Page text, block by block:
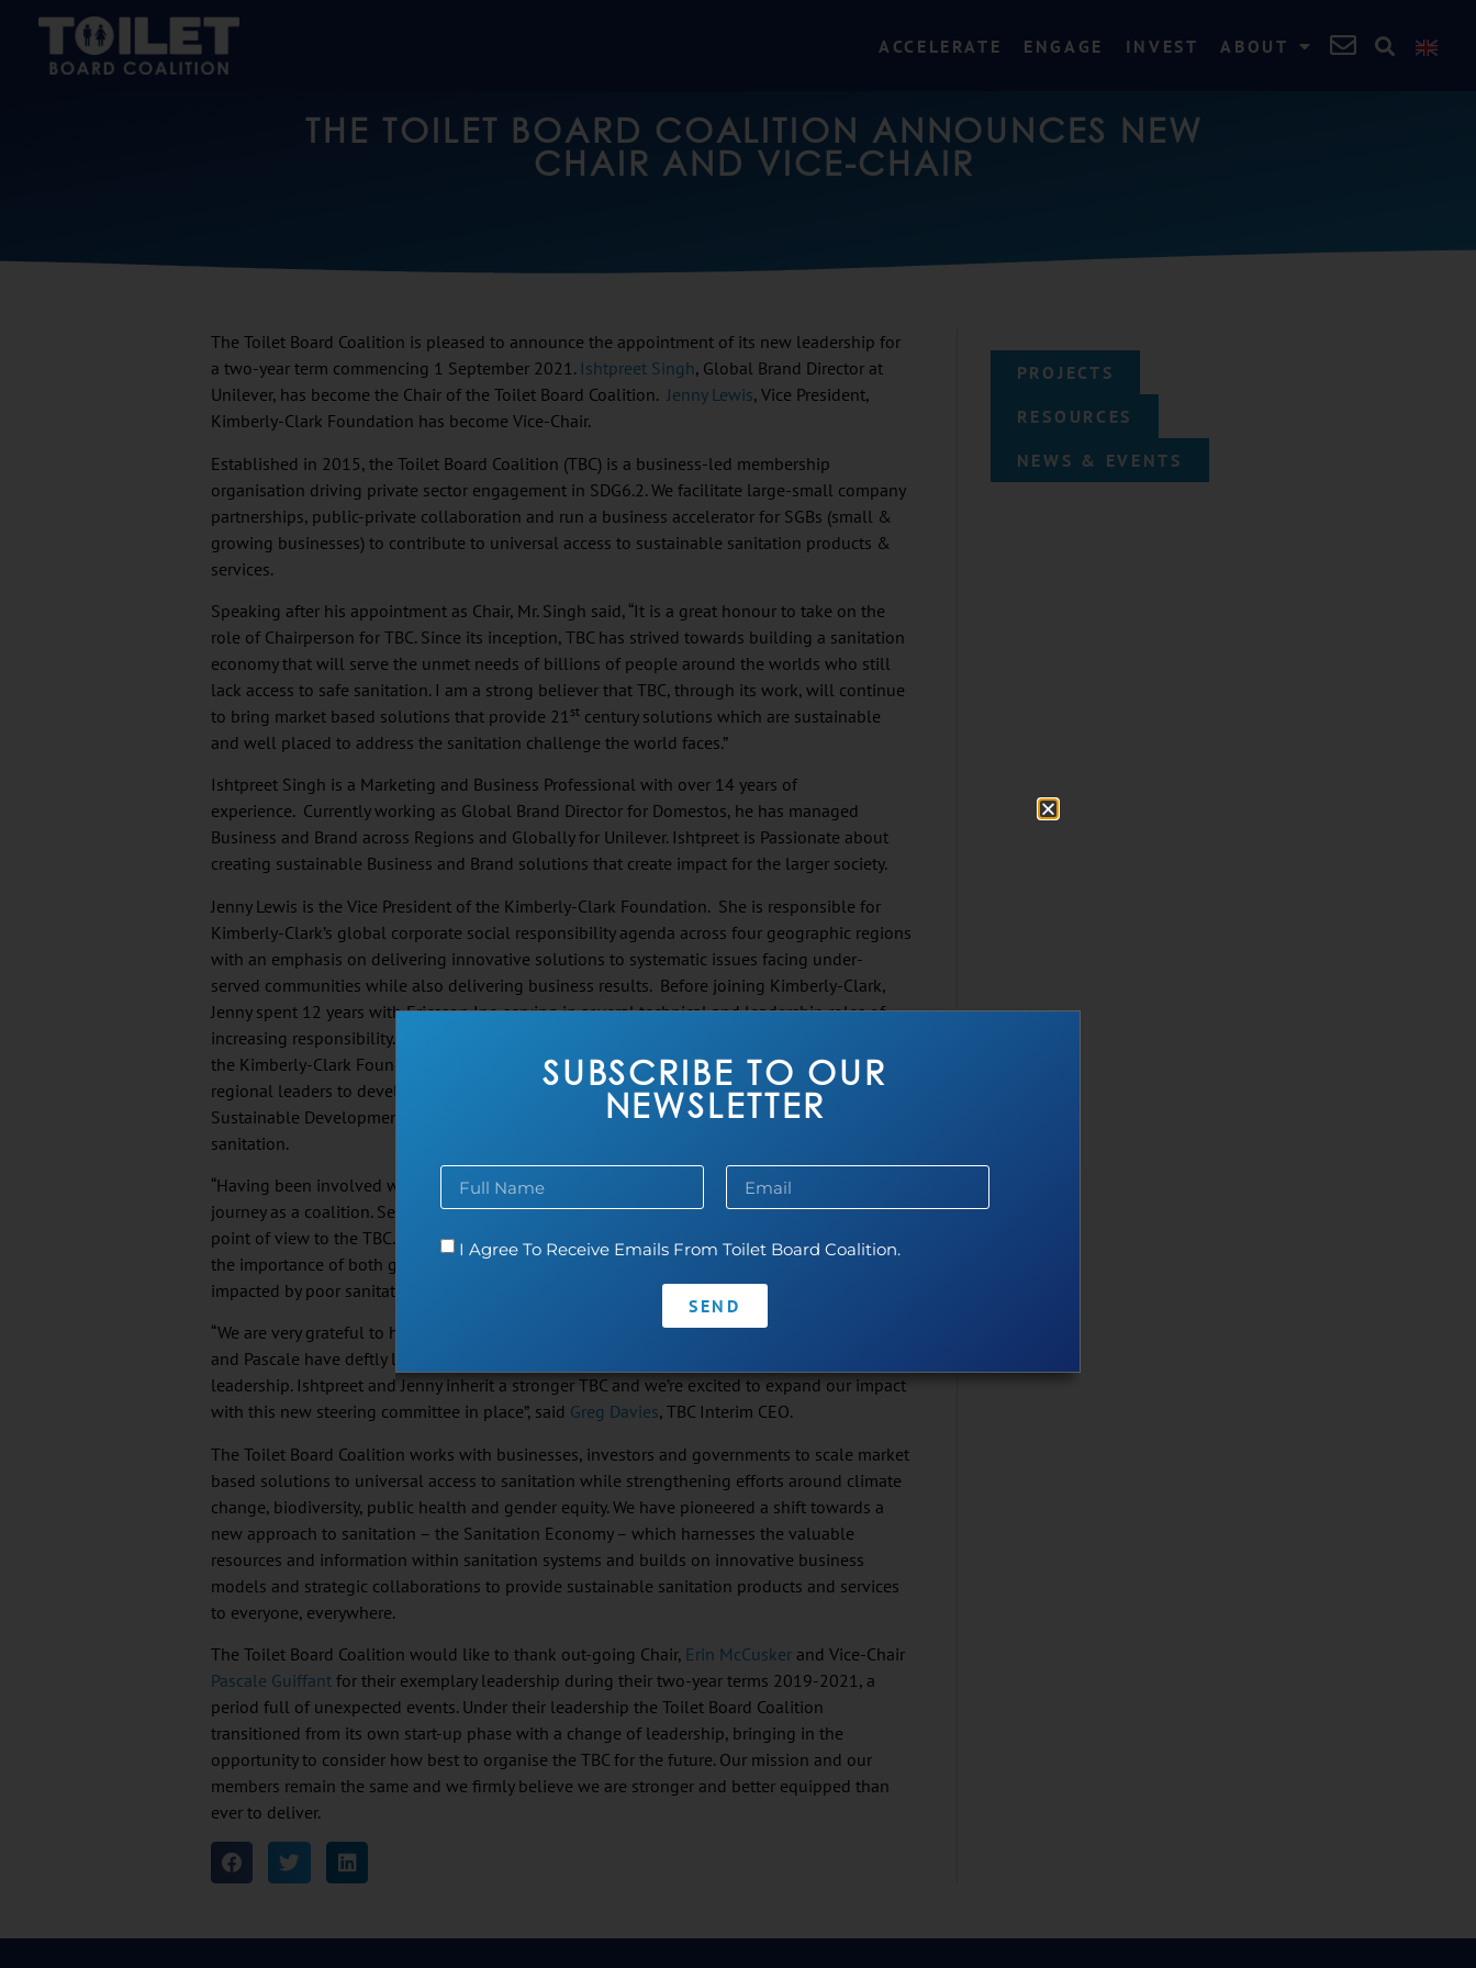
ACCELERATE ENGAGE INVEST ABOUT
THE TOILET BOARD COALITION ANNOUNCES NEW
CHAIR AND VICE-CHAIR
The Toilet Board Coalition is pleased to announce the appointment of its new leadership for
a two-year term commencing 1 September 2021. Ishtpreet Singh, Global Brand Director at
Unilever, has become the Chair of the Toilet Board Coalition. Jenny Lewis, Vice President,
Kimberly-Clark Foundation has become Vice-Chair.
Established in 2015, the Toilet Board Coalition (TBC) is a business-led membership
organisation driving private sector engagement in SDG6.2. We facilitate large-small company
partnerships, public-private collaboration and run a business accelerator for SGBs (small &
growing businesses) to contribute to universal access to sustainable sanitation products &
services.
Speaking after his appointment as Chair, Mr. Singh said, “It is a great honour to take on the
role of Chairperson for TBC. Since its inception, TBC has strived towards building a sanitation
economy that will serve the unmet needs of billions of people around the worlds who still
lack access to safe sanitation. I am a strong believer that TBC, through its work, will continue
to bring market based solutions that provide 21 st century solutions which are sustainable
and well placed to address the sanitation challenge the world faces.”
Ishtpreet Singh is a Marketing and Business Professional with over 14 years of
experience. Currently working as Global Brand Director for Domestos, he has managed
Business and Brand across Regions and Globally for Unilever. Ishtpreet is Passionate about
creating sustainable Business and Brand solutions that create impact for the larger society.
Jenny Lewis is the Vice President of the Kimberly-Clark Foundation. She is responsible for
Kimberly-Clark’s global corporate social responsibility agenda across four geographic regions
with an emphasis on delivering innovative solutions to systematic issues facing under-
served communities while also delivering business results. Before joining Kimberly-Clark,
Jenny spent 12 years with Ericsson Inc. serving in several technical and leadership roles of
increasing responsibility. Jenny’s strategic leadership, governance and financial oversight of
the Kimberly-Clark Foundation enables her to build support and advocacy with brand and
regional leaders to develop locally relevant global programs which address the U.N.’s
Sustainable Development Goals around maternal and child health, gender equality and
sanitation.
“Having been involved with the TBC since its inception gives me unique insight into our
journey as a coalition. Serving now as Vice Chair will let me continue to bring a private sector
point of view to the TBC. As a proud representative of Kimberly-Clark, I will continue to drive
the importance of both global scale and to advocate for the woman that is disproportionately
impacted by poor sanitation”, said Mrs Lewis.
“We are very grateful to have such passionate WASH leaders in our steering committee. Erin
and Pascale have deftly led us through the challenges of the pandemic and a change in TBC
leadership. Ishtpreet and Jenny inherit a stronger TBC and we’re excited to expand our impact
with this new steering committee in place”, said Greg Davies, TBC Interim CEO.
The Toilet Board Coalition works with businesses, investors and governments to scale market
based solutions to universal access to sanitation while strengthening efforts around climate
change, biodiversity, public health and gender equity. We have pioneered a shift towards a
new approach to sanitation – the Sanitation Economy – which harnesses the valuable
resources and information within sanitation systems and builds on innovative business
models and strategic collaborations to provide sustainable sanitation products and services
to everyone, everywhere.
The Toilet Board Coalition would like to thank out-going Chair, Erin McCusker and Vice-Chair
Pascale Guiffant for their exemplary leadership during their two-year terms 2019-2021, a
period full of unexpected events. Under their leadership the Toilet Board Coalition
transitioned from its own start-up phase with a change of leadership, bringing in the
opportunity to consider how best to organise the TBC for the future. Our mission and our
members remain the same and we firmly believe we are stronger and better equipped than
ever to deliver.
PROJECTS
RESOURCES
NEWS & EVENTS
SUBSCRIBE TO OUR
NEWSLETTER
I Agree To Receive Emails From Toilet Board Coalition.
SEND